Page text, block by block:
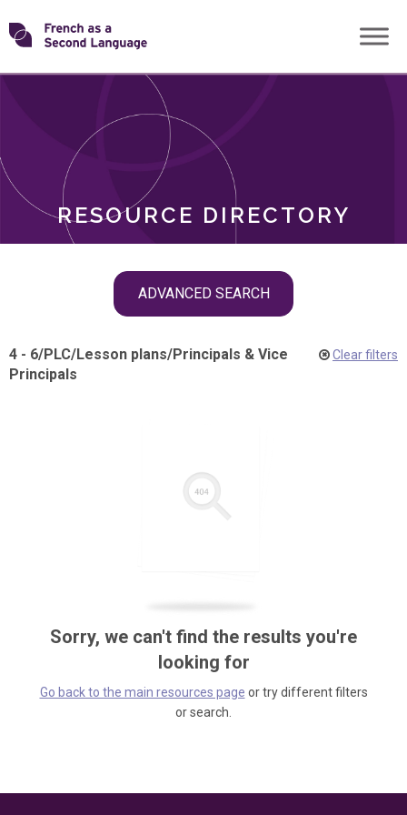
Skip
toTransforming
RESOURCE DIRECTORY
ADVANCED SEARCH
ROLES
4 - 6/PLC/Lesson plans/Principals & Vice
Principals
Clear filters
Sorry, we can't find the results you're
looking for
Go back to the main resources page or try different filters
or search.